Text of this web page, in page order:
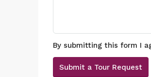
By submitting this form I
Submit a Tour Request